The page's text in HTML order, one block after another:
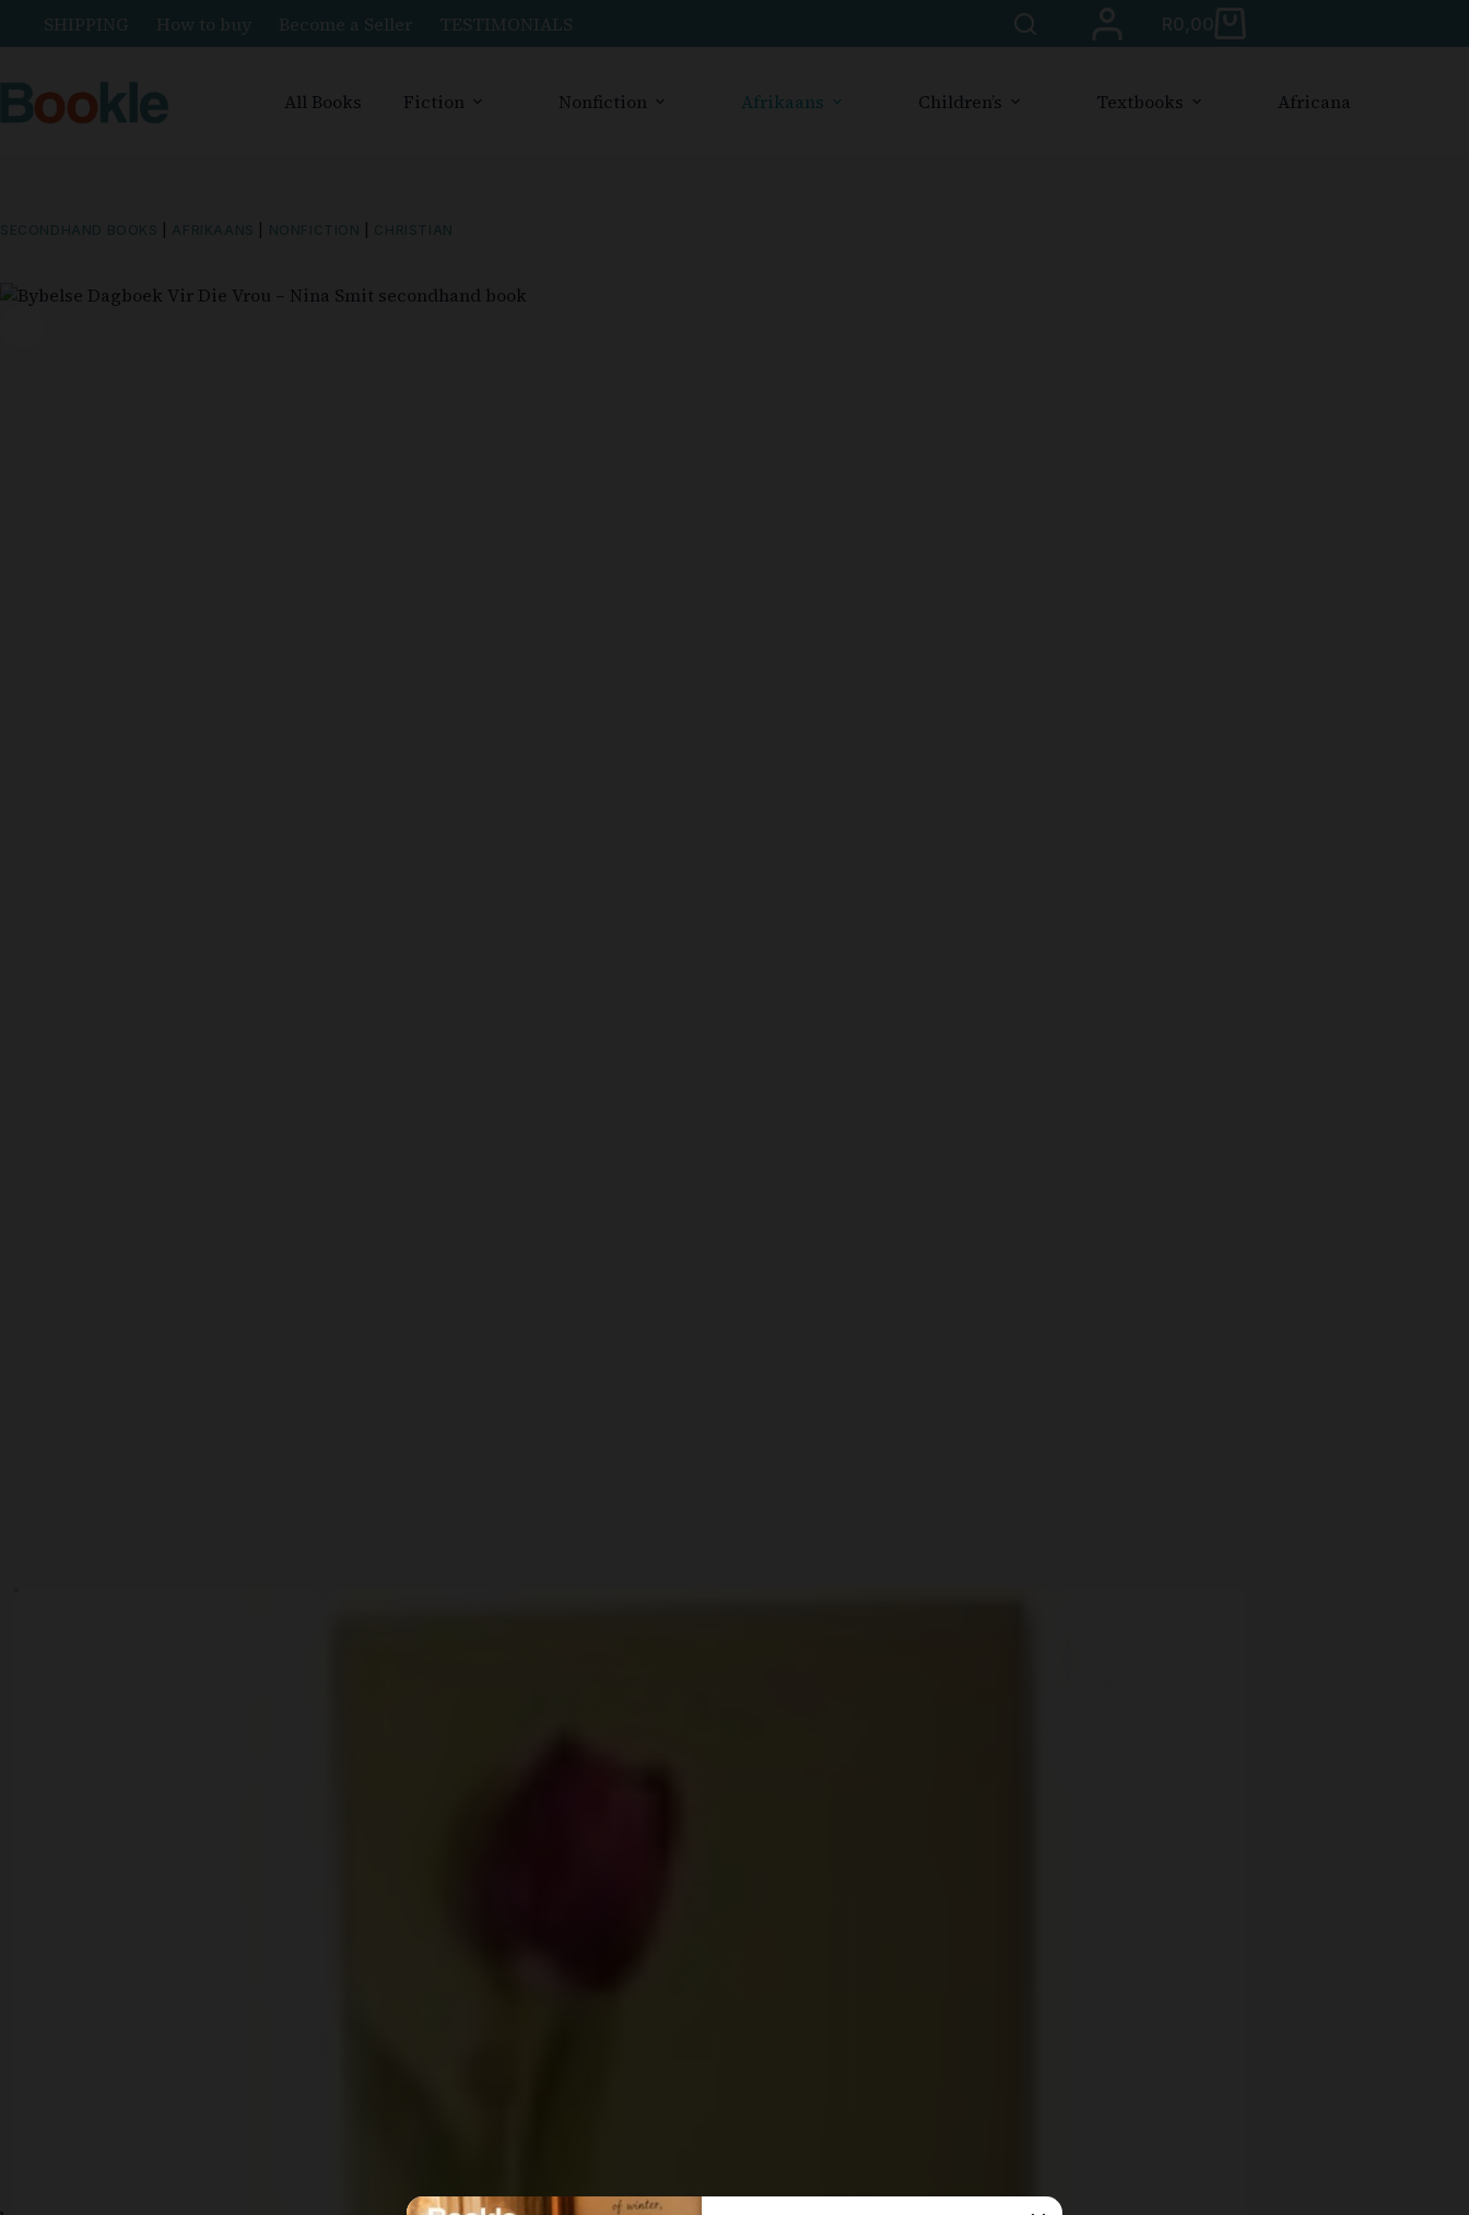
SHIPPING How to buy Become a Seller TESTIMONIALS R0,00
All Books Fiction Nonfiction Afrikaans Children’s Textbooks Africana
SECONDHAND BOOKS AFRIKAANS NONFICTION CHRISTIAN